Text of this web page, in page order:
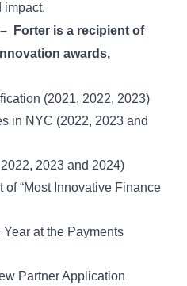
impact.
Forter is a recipient of
awards,
(2021, 2022, 2023)
in NYC (2022, 2023 and
2023 and 2024)
of “Most Innovative Finance
at the Payments
Partner Application